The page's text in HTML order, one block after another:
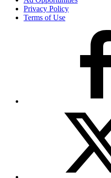
Privacy Policy
Terms of Use